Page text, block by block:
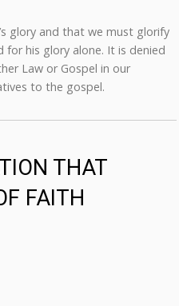
glory and that we must glorify
his glory alone. It is denied
Law or Gospel in our
to the gospel.
THAT
FAITH